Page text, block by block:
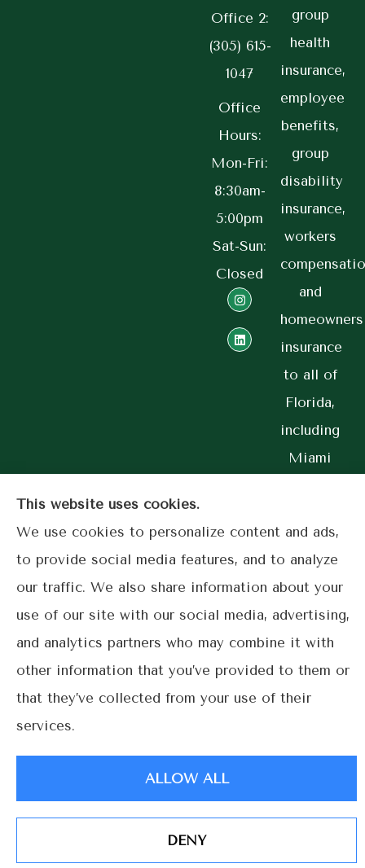
Office 2:
(305) 615-
1047
Office
Hours:
Mon-Fri:
8:30am-
5:00pm
Sat-Sun:
Closed
group
health
insurance,
employee
benefits,
group
disability
insurance,
workers
and
homeowners
insurance
to all of
Florida,
including
Miami
Gables.
© Copyright 2026, Lime Street Insurance Privacy Statement|
Accessibility Statement Login
This website uses cookies.
We use cookies to personalize content and ads,
to provide social media features, and to analyze
our traffic. We also share information about your
use of our site with our social media, advertising,
and analytics partners who may combine it with
other information that you’ve provided to them or
that they’ve collected from your use of their
services.
ALLOW ALL
DENY